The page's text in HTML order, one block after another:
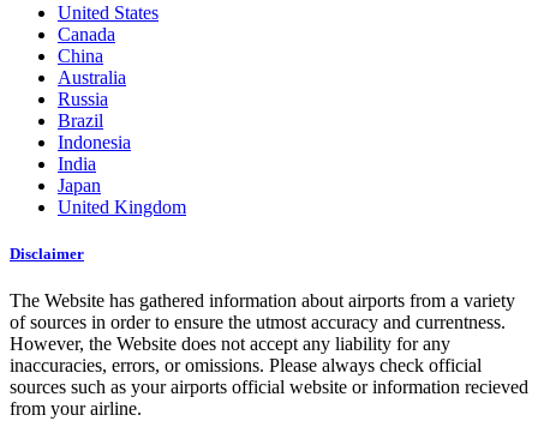
United States
Canada
China
Australia
Russia
Brazil
Indonesia
India
Japan
United Kingdom
Disclaimer
The Website has gathered information about airports from a variety
of sources in order to ensure the utmost accuracy and currentness.
However, the Website does not accept any liability for any
inaccuracies, errors, or omissions. Please always check official
sources such as your airports official website or information recieved
from your airline.